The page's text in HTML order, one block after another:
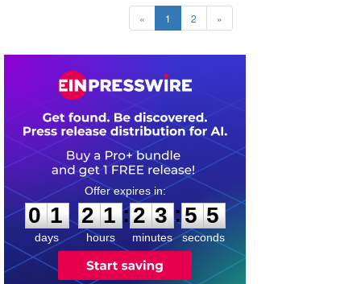
« 1 2 »
0
0
1
1
days
2
2
1
1
hours
:
2
2
3
3
minutes
:5
4
4
seconds